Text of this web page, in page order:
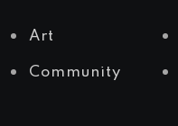
Art
Community